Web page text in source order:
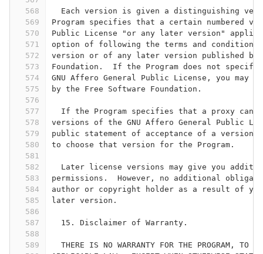
568
569
570
571
572
573
574
575
576
577
578
579
580
581
582
583
584
585
586
587
588
589
Each version is given a distinguishing
Program specifies that a certain numbered
Public License "or any later version"
option of following the terms and conditions
version or of any later version published by
Foundation.  If the Program does not specify
GNU Affero General Public License, you may
by the Free Software Foundation.
If the Program specifies that a proxy can
versions of the GNU Affero General Public
public statement of acceptance of a version
to choose that version for the Program.
Later license versions may give you
permissions.  However, no additional
author or copyright holder as a result of
later version.
  15. Disclaimer of Warranty.
THERE IS NO WARRANTY FOR THE PROGRAM, TO